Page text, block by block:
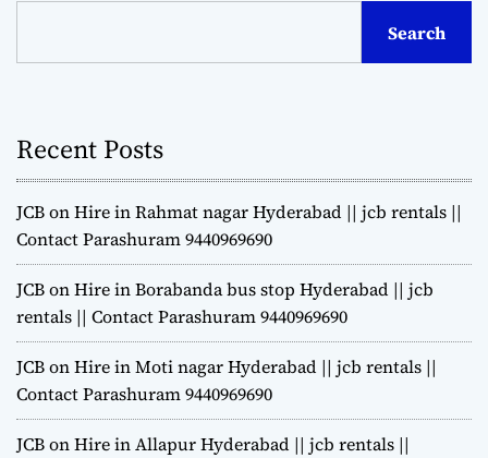
Search
Recent Posts
JCB on Hire in Rahmat nagar Hyderabad || jcb rentals ||
Contact Parashuram 9440969690
JCB on Hire in Borabanda bus stop Hyderabad || jcb
rentals || Contact Parashuram 9440969690
JCB on Hire in Moti nagar Hyderabad || jcb rentals ||
Contact Parashuram 9440969690
JCB on Hire in Allapur Hyderabad || jcb rentals ||